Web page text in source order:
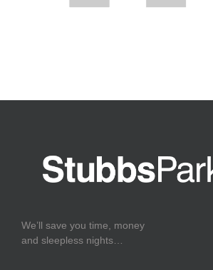
We’ll save you time, money
and sleepless nights…